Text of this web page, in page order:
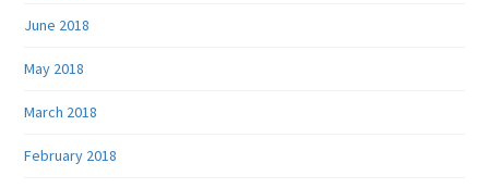
June 2018
May 2018
March 2018
February 2018